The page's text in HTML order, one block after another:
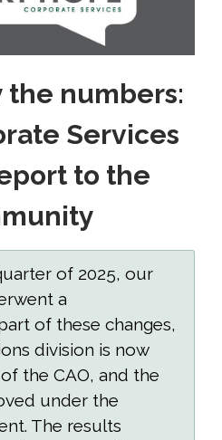
the numbers:
Services
to the
of 2025, our
a
of these changes,
division is now
the CAO, and the
under the
The results